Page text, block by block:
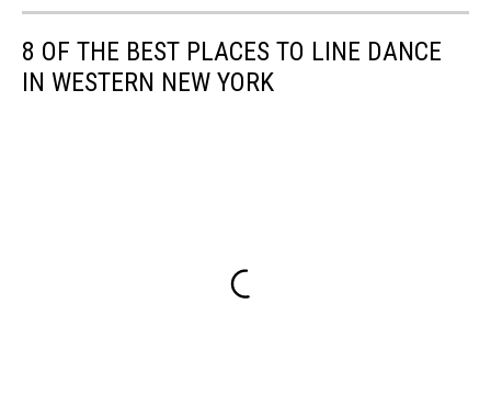
8 OF THE BEST PLACES TO LINE DANCE
IN WESTERN NEW YORK